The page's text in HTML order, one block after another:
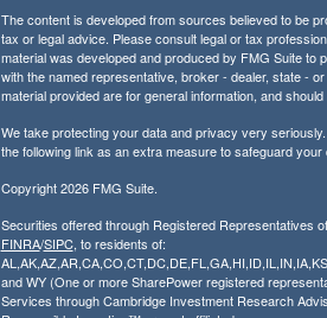
The content is developed from sources believed to be
tax or legal advice. Please consult legal or tax
material was developed and produced by FMG Suite to
with the named representative, broker - dealer, state -
material provided are for general information, and
We take protecting your data and privacy very
the following link as an extra measure to safeguard your
Copyright 2026 FMG Suite.
Securities offered through Registered Representatives
FINRA/SIPC, to residents of:
and WY (One or more SharePower registered
Services through Cambridge Investment Research